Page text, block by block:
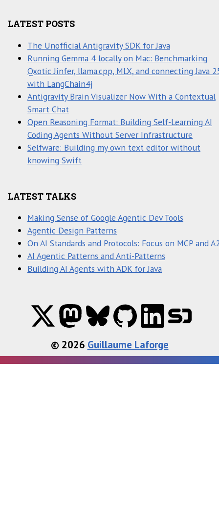
LATEST POSTS
The Unofficial Antigravity SDK for Java
Running Gemma 4 locally on Mac: Benchmarking
Qxotic Jinfer, llama.cpp, MLX, and connecting Java
with LangChain4j
Antigravity Brain Visualizer Now With a Contextual
Smart Chat
Open Reasoning Format: Building Self-Learning AI
Coding Agents Without Server Infrastructure
Selfware: Building my own text editor without
knowing Swift
LATEST TALKS
Making Sense of Google Agentic Dev Tools
Agentic Design Patterns
On AI Standards and Protocols: Focus on MCP and
AI Agentic Patterns and Anti-Patterns
Building AI Agents with ADK for Java
© 2026 Guillaume Laforge